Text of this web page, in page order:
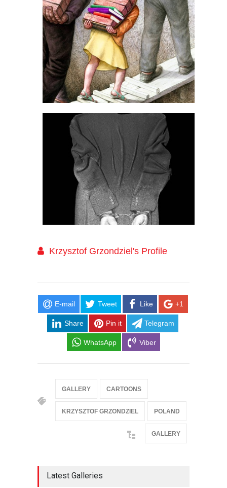
Krzysztof Grzondziel's Profile
E-mail Tweet Like +1
Share Pin it Telegram
WhatsApp Viber
GALLERY CARTOONS
KRZYSZTOF GRZONDZIEL POLAND
GALLERY
Latest Galleries